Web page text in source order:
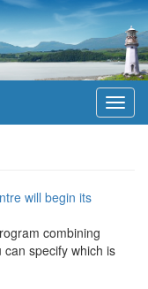
will begin its
combining
specify which is